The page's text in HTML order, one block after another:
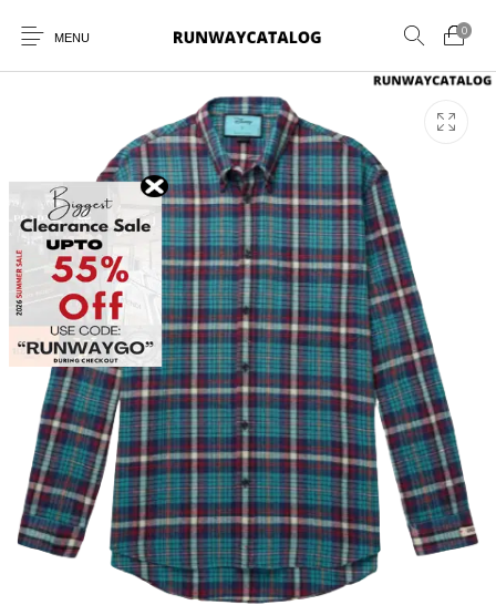
MENU
0
New Products MEN WOMEN SUNGLASSES
BELTS PERFUMES